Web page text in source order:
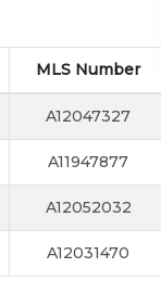
MLS Number
A12047327
A11947877
A12052032
A12031470